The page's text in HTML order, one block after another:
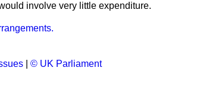
involve very little expenditure.
© UK Parliament